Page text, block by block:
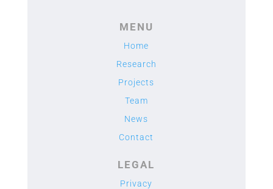
MENU
Home
Research
Projects
Team
News
Contact
LEGAL
Privacy